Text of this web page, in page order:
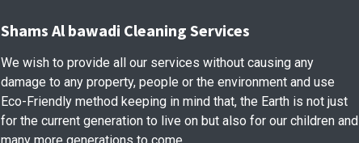
Shams Al bawadi Cleaning Services
We wish to provide all our services without causing any
damage to any property, people or the environment and use
Eco-Friendly method keeping in mind that, the Earth is not just
for the current generation to live on but also for our children and